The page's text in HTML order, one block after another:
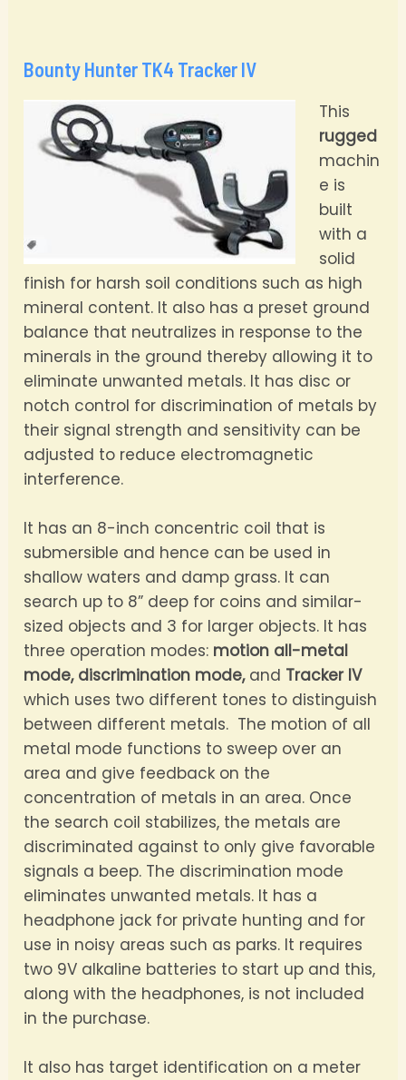
Bounty Hunter TK4 Tracker IV
This
rugged
machin
e is
built
with a
solid
finish for harsh soil conditions such as high
mineral content. It also has a preset ground
balance that neutralizes in response to the
minerals in the ground thereby allowing it to
eliminate unwanted metals. It has disc or
notch control for discrimination of metals by
their signal strength and sensitivity can be
adjusted to reduce electromagnetic
interference.
It has an 8-inch concentric coil that is
submersible and hence can be used in
shallow waters and damp grass. It can
search up to 8” deep for coins and similar-
sized objects and 3 for larger objects. It has
three operation modes: motion all-metal
mode, discrimination mode,and Tracker IV
which uses two different tones to distinguish
between different metals. The motion of all
metal mode functions to sweep over an
area and give feedback on the
concentration of metals in an area. Once
the search coil stabilizes, the metals are
discriminated against to only give favorable
signals a beep. The discrimination mode
eliminates unwanted metals. It has a
headphone jack for private hunting and for
use in noisy areas such as parks. It requires
two 9V alkaline batteries to start up and this,
along with the headphones, is not included
in the purchase.
It also has target identification on a meter